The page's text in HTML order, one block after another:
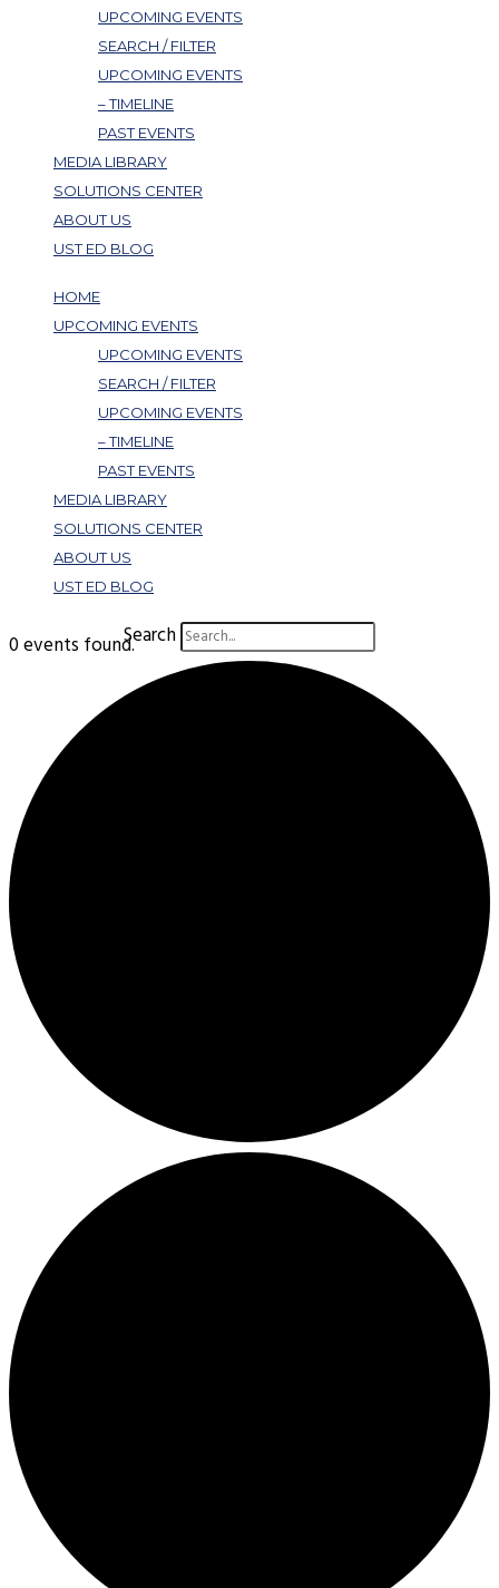
UPCOMING EVENTS
SEARCH / FILTER
UPCOMING EVENTS
– TIMELINE
PAST EVENTS
MEDIA LIBRARY
SOLUTIONS CENTER
ABOUT US
UST ED BLOG
HOME
UPCOMING EVENTS
UPCOMING EVENTS
SEARCH / FILTER
UPCOMING EVENTS
– TIMELINE
PAST EVENTS
MEDIA LIBRARY
SOLUTIONS CENTER
ABOUT US
UST ED BLOG
Search
0 events found.